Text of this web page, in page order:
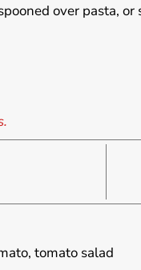
over pasta, or
tomato salad